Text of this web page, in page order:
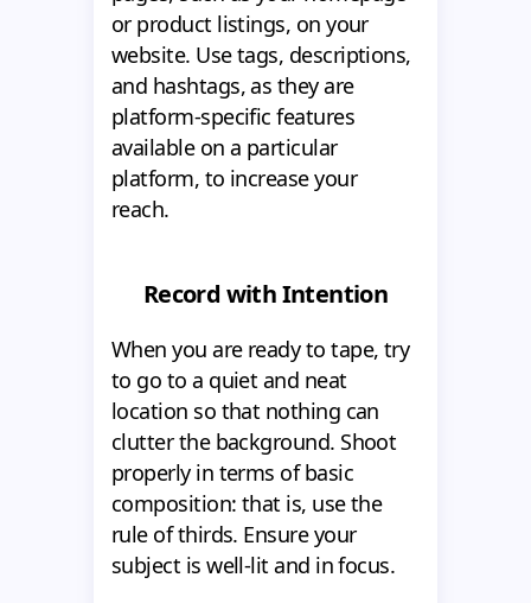
or product listings, on your
website. Use tags, descriptions,
and hashtags, as they are
platform-specific features
available on a particular
platform, to increase your
reach.
Record with Intention
When you are ready to tape, try
to go to a quiet and neat
location so that nothing can
clutter the background. Shoot
properly in terms of basic
composition: that is, use the
rule of thirds. Ensure your
subject is well-lit and in focus.